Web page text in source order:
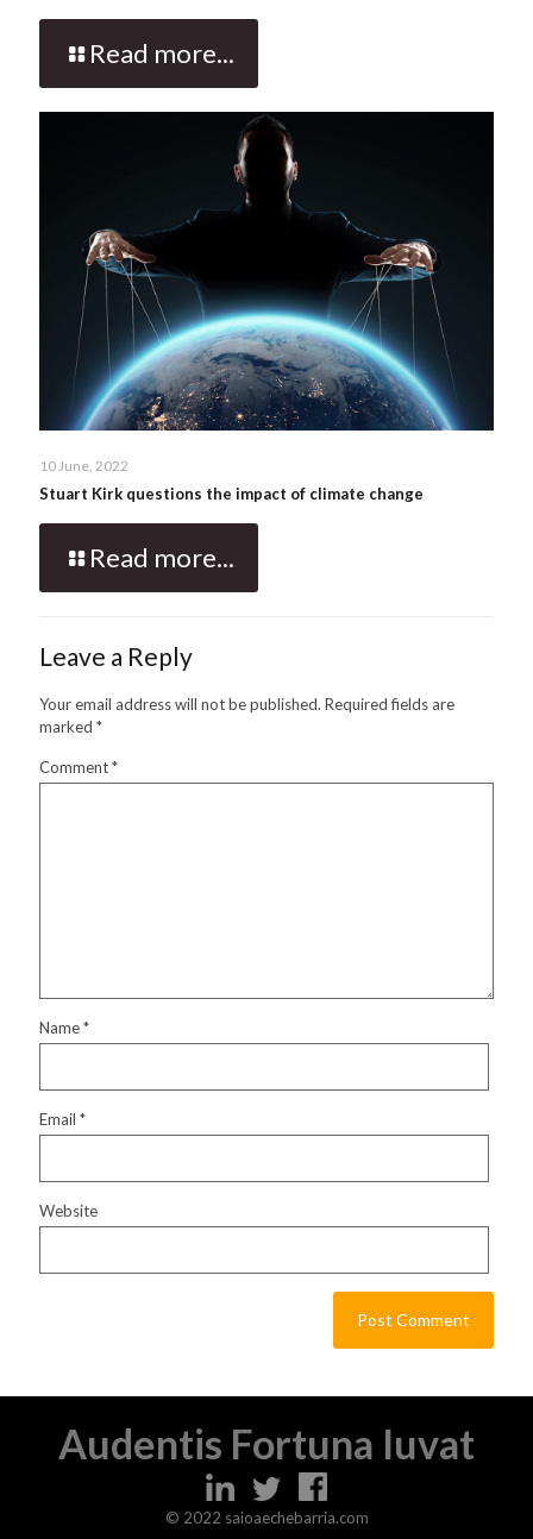
Read more...
10 June, 2022
Stuart Kirk questions the impact of climate change
Read more...
Leave a Reply
Your email address will not be published. Required fields are
marked *
Comment*
Name*
Email *
Website
Audentis Fortuna Iuvat
© 2022 saioaechebarria.com